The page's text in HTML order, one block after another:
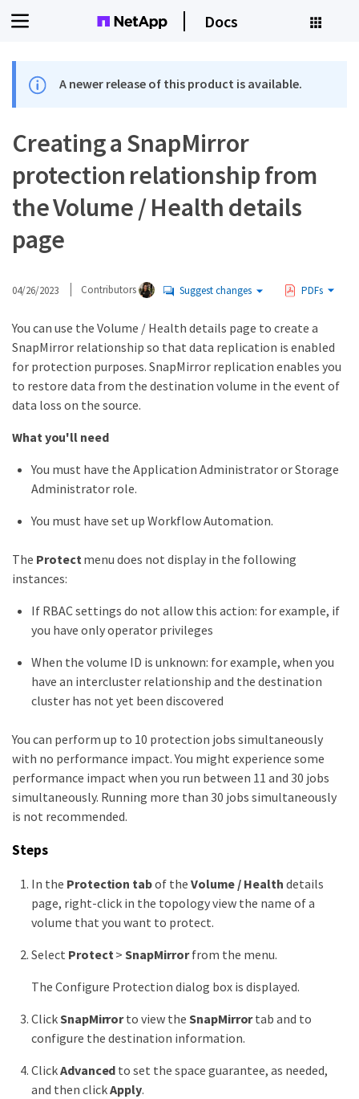
Docs
A newer release of this product is available.
Creating a SnapMirror
protection relationship from
the Volume / Health details
page
04/26/2023 Contributors Suggest changes PDFs
You can use the Volume / Health details page to create a
SnapMirror relationship so that data replication is enabled
for protection purposes. SnapMirror replication enables you
to restore data from the destination volume in the event of
data loss on the source.
What you'll need
You must have the Application Administrator or Storage
Administrator role.
You must have set up Workflow Automation.
The Protectmenu does not display in the following
instances:
If RBAC settings do not allow this action: for example, if
you have only operator privileges
When the volume ID is unknown: for example, when you
have an intercluster relationship and the destination
cluster has not yet been discovered
You can perform up to 10 protection jobs simultaneously
with no performance impact. You might experience some
performance impact when you run between 11 and 30 jobs
simultaneously. Running more than 30 jobs simultaneously
is not recommended.
Steps
In the Protection tabof the Volume / Health details
page, right-click in the topology view the name of a
volume that you want to protect.
Select Protect>SnapMirrorfrom the menu.
The Configure Protection dialog box is displayed.
ClickSnapMirrorto view theSnapMirrortab and to
configure the destination information.
ClickAdvanced to set the space guarantee, as needed,
and then clickApply.